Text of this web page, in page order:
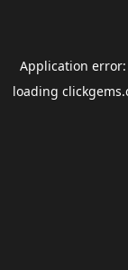
Application error:
loading